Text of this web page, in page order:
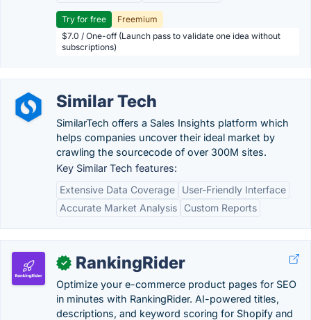
Try for free
Freemium
$7.0 / One-off (Launch pass to validate one idea without
subscriptions)
Similar Tech
SimilarTech offers a Sales Insights platform which
helps companies uncover their ideal market by
crawling the sourcecode of over 300M sites.
Key Similar Tech features:
Extensive Data Coverage
User-Friendly Interface
Accurate Market Analysis
Custom Reports
✓ RankingRider
Optimize your e-commerce product pages for SEO
in minutes with RankingRider. AI-powered titles,
descriptions, and keyword scoring for Shopify and